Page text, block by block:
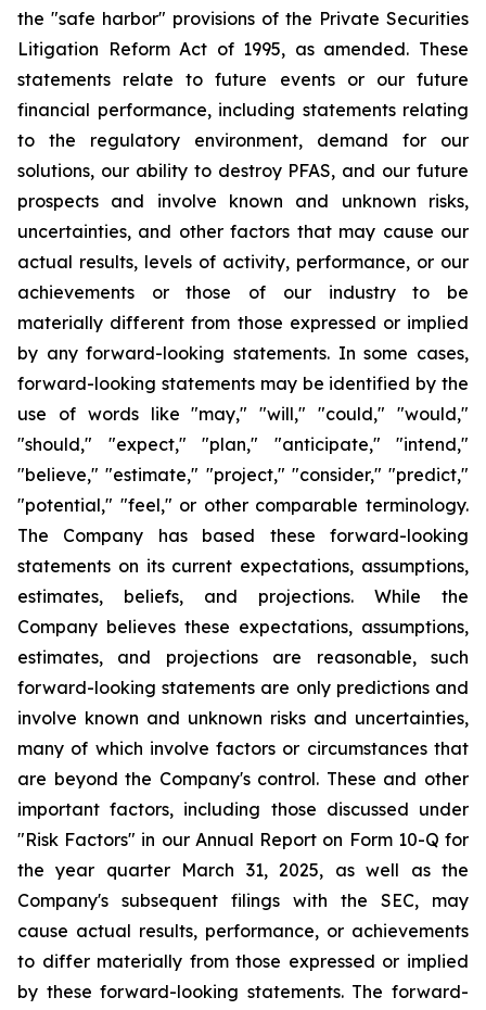
the "safe harbor" provisions of the Private Securities
Litigation Reform Act of 1995, as amended. These
statements relate to future events or our future
financial performance, including statements relating
to the regulatory environment, demand for our
solutions, our ability to destroy PFAS, and our future
prospects and involve known and unknown risks,
uncertainties, and other factors that may cause our
actual results, levels of activity, performance, or our
achievements or those of our industry to be
materially different from those expressed or implied
by any forward-looking statements. In some cases,
forward-looking statements may be identified by the
use of words like "may," "will," "could," "would,"
"should," "expect," "plan," "anticipate," "intend,"
"believe," "estimate," "project," "consider," "predict,"
"potential," "feel," or other comparable terminology.
The Company has based these forward-looking
statements on its current expectations, assumptions,
estimates, beliefs, and projections. While the
Company believes these expectations, assumptions,
estimates, and projections are reasonable, such
forward-looking statements are only predictions and
involve known and unknown risks and uncertainties,
many of which involve factors or circumstances that
are beyond the Company's control. These and other
important factors, including those discussed under
"Risk Factors" in our Annual Report on Form 10-Q for
the year quarter March 31, 2025, as well as the
Company's subsequent filings with the SEC, may
cause actual results, performance, or achievements
to differ materially from those expressed or implied
by these forward-looking statements. The forward-